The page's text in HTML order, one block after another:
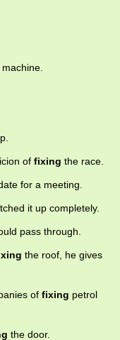
of fixing the race.
for a meeting.
it up completely.
pass through.
the roof, he gives
of fixing petrol
the door.